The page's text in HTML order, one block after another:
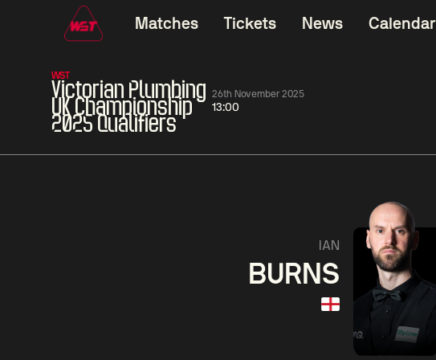
Matches Tickets News Calendar
WST
Victorian Plumbing
UK Championship
2025 Qualifiers
26th November 2025
13:00
Shengguang
01:30
Match Centre
IAN
BURNS